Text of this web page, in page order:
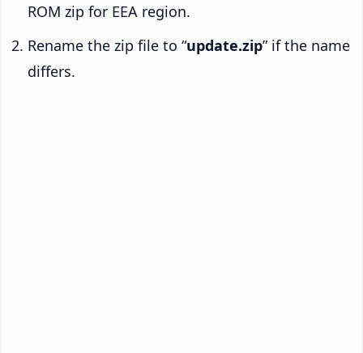
ROM zip for EEA region.
Rename the zip file to “update.zip” if the name
differs.